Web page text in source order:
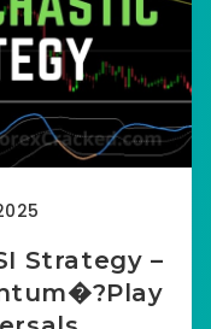
Strategy –